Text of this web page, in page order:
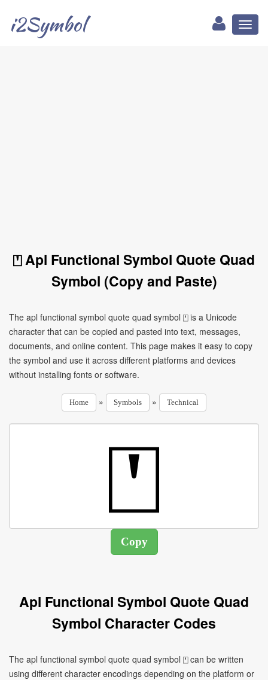
i2Symbol
⍞ Apl Functional Symbol Quote Quad
Symbol (Copy and Paste)
The apl functional symbol quote quad symbol ⍞ is a Unicode
character that can be copied and pasted into text, messages,
documents, and online content. This page makes it easy to copy
the symbol and use it across different platforms and devices
without installing fonts or software.
Home » Symbols » Technical
Apl Functional Symbol Quote Quad
Symbol Character Codes
The apl functional symbol quote quad symbol ⍞ can be written
using different character encodings depending on the platform or